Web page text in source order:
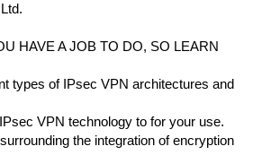
HAVE A JOB TO DO, SO LEARN
types of IPsec VPN architectures and
VPN technology to for your use.
the integration of encryption